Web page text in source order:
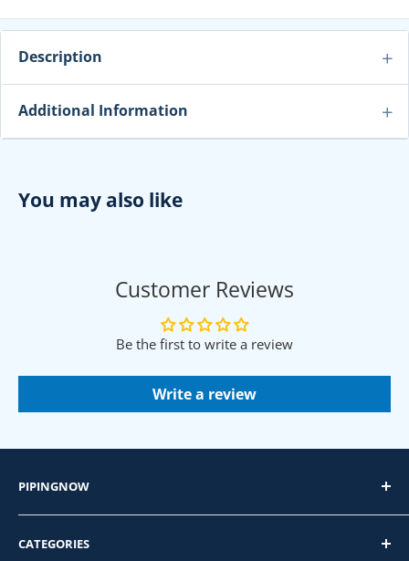
Description
Additional Information
You may also like
Customer Reviews
Be the first to write a review
Write a review
PIPINGNOW
PipingNow.com
CATEGORIES